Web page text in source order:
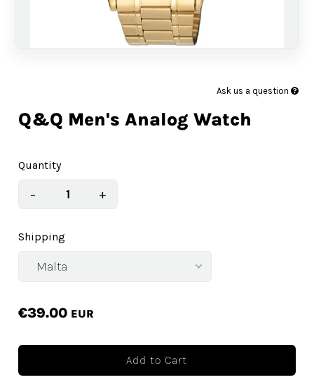
Ask us a question
Q&Q Men's Analog Watch
Quantity
− +
Shipping
€39.00 EUR